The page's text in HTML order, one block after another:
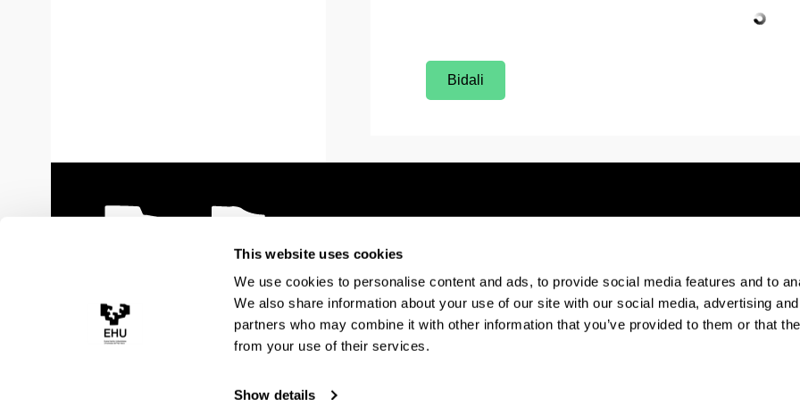
This website uses cookies
We use cookies to personalise content and ads, to provide social media features and to
We also share information about your use of our site with our social media, advertising
partners who may combine it with other information that you’ve provided to them or that
from your use of their services.
Show details
Bidali
The EHU in Tiktok
The EHU inThe